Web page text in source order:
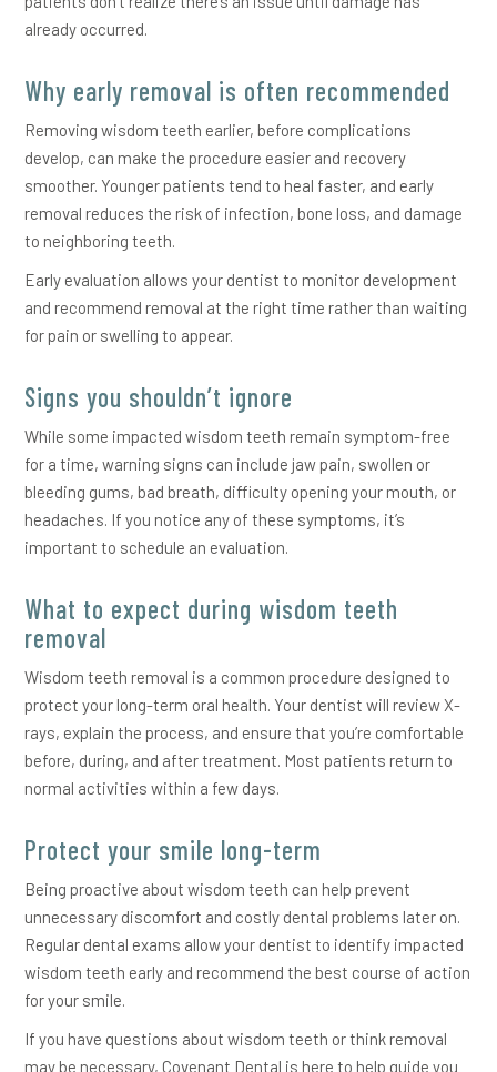
already occurred.
Why early removal is often recommended
Removing wisdom teeth earlier, before complications
develop, can make the procedure easier and recovery
smoother. Younger patients tend to heal faster, and early
removal reduces the risk of infection, bone loss, and damage
to neighboring teeth.
Early evaluation allows your dentist to monitor development
and recommend removal at the right time rather than waiting
for pain or swelling to appear.
Signs you shouldn’t ignore
While some impacted wisdom teeth remain symptom-free
for a time, warning signs can include jaw pain, swollen or
bleeding gums, bad breath, difficulty opening your mouth, or
headaches. If you notice any of these symptoms, it’s
important to schedule an evaluation.
What to expect during wisdom teeth
removal
Wisdom teeth removal is a common procedure designed to
protect your long-term oral health. Your dentist will review X-
rays, explain the process, and ensure that you’re comfortable
before, during, and after treatment. Most patients return to
normal activities within a few days.
Protect your smile long-term
Being proactive about wisdom teeth can help prevent
unnecessary discomfort and costly dental problems later on.
Regular dental exams allow your dentist to identify impacted
wisdom teeth early and recommend the best course of action
for your smile.
If you have questions about wisdom teeth or think removal
may be necessary, Covenant Dental is here to help guide you